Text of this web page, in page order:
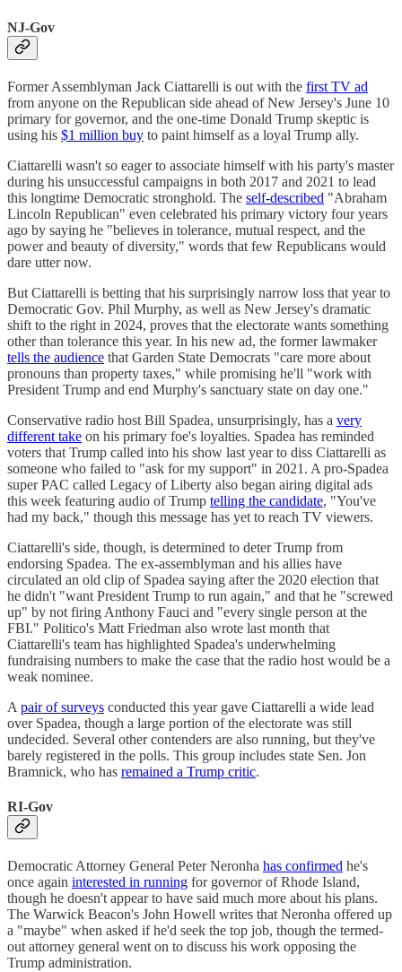
NJ-Gov
Former Assemblyman Jack Ciattarelli is out with the first TV ad
from anyone on the Republican side ahead of New Jersey's June 10
primary for governor, and the one-time Donald Trump skeptic is
using his $1 million buy to paint himself as a loyal Trump ally.
Ciattarelli wasn't so eager to associate himself with his party's master
during his unsuccessful campaigns in both 2017 and 2021 to lead
this longtime Democratic stronghold. The self-described "Abraham
Lincoln Republican" even celebrated his primary victory four years
ago by saying he "believes in tolerance, mutual respect, and the
power and beauty of diversity," words that few Republicans would
dare utter now.
But Ciattarelli is betting that his surprisingly narrow loss that year to
Democratic Gov. Phil Murphy, as well as New Jersey's dramatic
shift to the right in 2024, proves that the electorate wants something
other than tolerance this year. In his new ad, the former lawmaker
tells the audience that Garden State Democrats "care more about
pronouns than property taxes," while promising he'll "work with
President Trump and end Murphy's sanctuary state on day one."
Conservative radio host Bill Spadea, unsurprisingly, has a very
different take on his primary foe's loyalties. Spadea has reminded
voters that Trump called into his show last year to diss Ciattarelli as
someone who failed to "ask for my support" in 2021. A pro-Spadea
super PAC called Legacy of Liberty also began airing digital ads
this week featuring audio of Trump telling the candidate, "​​You've
had my back," though this message has yet to reach TV viewers.
Ciattarelli's side, though, is determined to deter Trump from
endorsing Spadea. The ex-assemblyman and his allies have
circulated an old clip of Spadea saying after the 2020 election that
he didn't "want President Trump to run again," and that he "screwed
up" by not firing Anthony Fauci and "every single person at the
FBI." Politico's Matt Friedman also wrote last month that
Ciattarelli's team has highlighted Spadea's underwhelming
fundraising numbers to make the case that the radio host would be a
weak nominee.
A pair of surveys conducted this year gave Ciattarelli a wide lead
over Spadea, though a large portion of the electorate was still
undecided. Several other contenders are also running, but they've
barely registered in the polls. This group includes state Sen. Jon
Bramnick, who has remained a Trump critic.
RI-Gov
Democratic Attorney General Peter Neronha has confirmed he's
once again interested in running for governor of Rhode Island,
though he doesn't appear to have said much more about his plans.
The Warwick Beacon's John Howell writes that Neronha offered up
a "maybe" when asked if he'd seek the top job, though the termed-
out attorney general went on to discuss his work opposing the
Trump administration.